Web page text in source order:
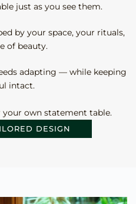
just as you see them.
by your space, your rituals,
of beauty.
adapting — while keeping
intact.
own statement table.
DESIGN